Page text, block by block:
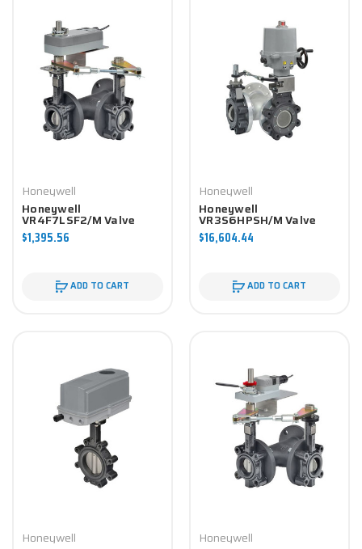
Honeywell
Honeywell
VR4F7LSF2/M Valve
Component
$1,395.56
ADD TO CART
Honeywell
Honeywell
VR3S6HPSH/M Valve
Component
$16,604.44
ADD TO CART
Honeywell
Honeywell